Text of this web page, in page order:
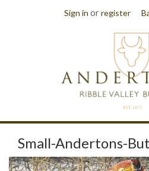
Sign in orregister
Small-Andertons-